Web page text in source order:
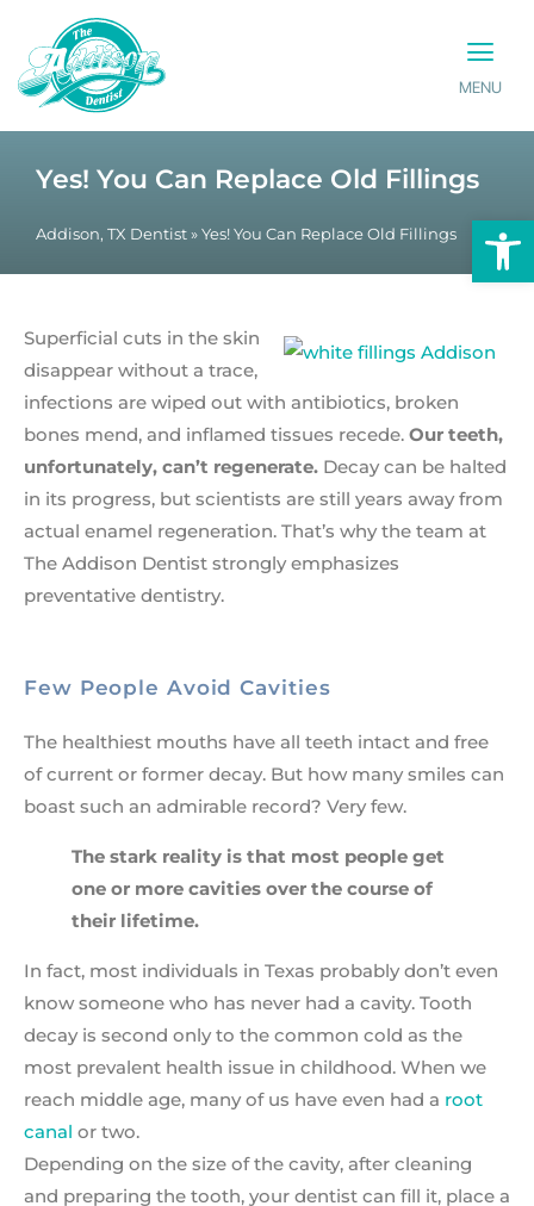
MENU
Yes! You Can Replace Old Fillings
Addison, TX Dentist » Yes! You Can Replace Old Fillings
Superficial cuts in the skin
disappear without a trace,
infections are wiped out with antibiotics, broken
bones mend, and inflamed tissues recede. Our teeth,
unfortunately, can’t regenerate. Decay can be halted
in its progress, but scientists are still years away from
actual enamel regeneration. That’s why the team at
The Addison Dentist strongly emphasizes
preventative dentistry.
Few People Avoid Cavities
The healthiest mouths have all teeth intact and free
of current or former decay. But how many smiles can
boast such an admirable record? Very few.
The stark reality is that most people get
one or more cavities over the course of
their lifetime.
In fact, most individuals in Texas probably don’t even
know someone who has never had a cavity. Tooth
decay is second only to the common cold as the
most prevalent health issue in childhood. When we
reach middle age, many of us have even had a root
canal or two.
Depending on the size of the cavity, after cleaning
and preparing the tooth, your dentist can fill it, place a